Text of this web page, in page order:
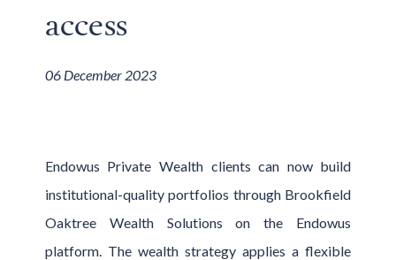
access
06 December 2023
Endowus Private Wealth clients can now build
institutional-quality portfolios through Brookfield
Oaktree Wealth Solutions on the Endowus
platform. The wealth strategy applies a flexible